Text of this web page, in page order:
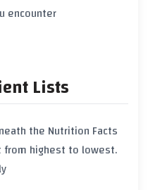
encounter
Lists
the Nutrition Facts
from highest to lowest.